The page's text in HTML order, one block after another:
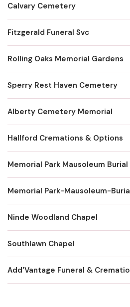
Calvary Cemetery
Fitzgerald Funeral Svc
Rolling Oaks Memorial Gardens
Sperry Rest Haven Cemetery
Alberty Cemetery Memorial
Hallford Cremations & Options
Memorial Park Mausoleum Burial
Memorial Park-Mausoleum-
Ninde Woodland Chapel
Southlawn Chapel
Add'Vantage Funeral &